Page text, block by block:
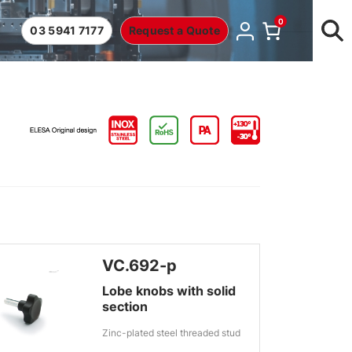
03 5941 7177 Request a Quote
0
VC.692-p
Lobe knobs with solid
section
Zinc-plated steel threaded stud